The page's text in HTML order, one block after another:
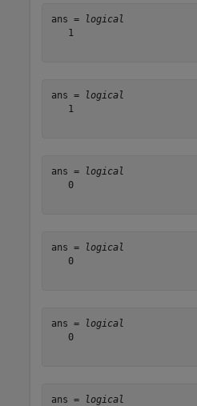
ans =
logical
   1
ans =
logical
   1
ans =
logical
   0
ans =
logical
   0
ans =
logical
   0
ans =
logical